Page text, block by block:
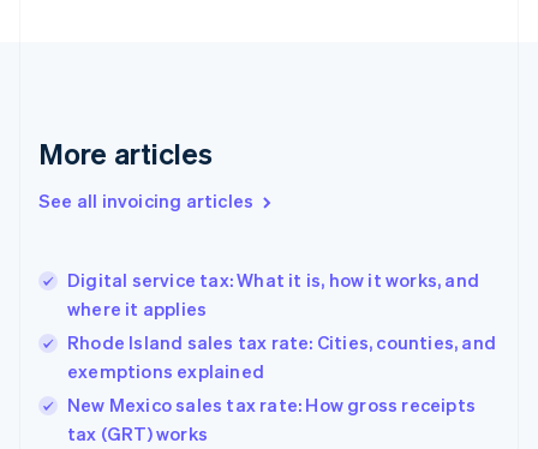
More articles
See all invoicing articles
Digital service tax: What it is, how it works, and
where it applies
Rhode Island sales tax rate: Cities, counties, and
exemptions explained
New Mexico sales tax rate: How gross receipts
tax (GRT) works
Germany
DeutschEnglish
Gibraltar
Hong Kong SAR, China
English 简体中文
Hungary
English
Ireland